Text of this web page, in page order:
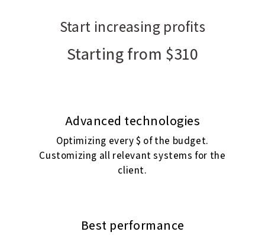
Start increasing profits
Starting from $310
Advanced technologies
Optimizing every $ of the budget.
Customizing all relevant systems for the
client.
Best performance